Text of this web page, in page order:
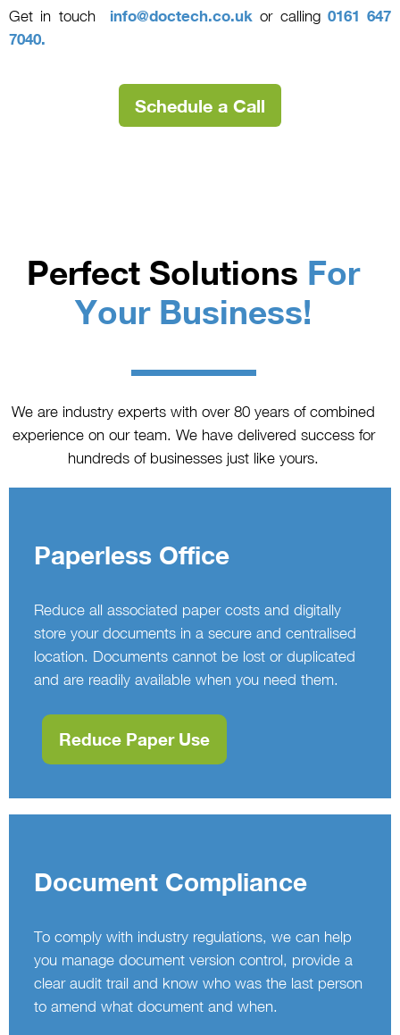
Get in touch info@doctech.co.uk or calling 0161 647
7040.
Schedule a Call
Perfect Solutions For
Your Business!
We are industry experts with over 80 years of combined
experience on our team. We have delivered success for
hundreds of businesses just like yours.
Paperless Office
Reduce all associated paper costs and digitally
store your documents in a secure and centralised
location. Documents cannot be lost or duplicated
and are readily available when you need them.
Reduce Paper Use
Document Compliance
To comply with industry regulations, we can help
you manage document version control, provide a
clear audit trail and know who was the last person
to amend what document and when.